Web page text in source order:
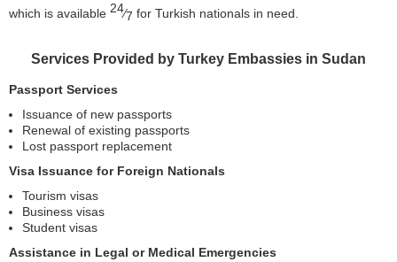
which is available 24⁄7 for Turkish nationals in need.
Services Provided by Turkey Embassies in Sudan
Passport Services
Issuance of new passports
Renewal of existing passports
Lost passport replacement
Visa Issuance for Foreign Nationals
Tourism visas
Business visas
Student visas
Assistance in Legal or Medical Emergencies